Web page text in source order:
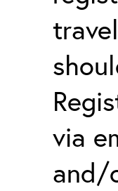
via
and/